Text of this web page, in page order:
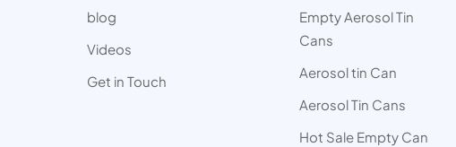
blog
Videos
Get in Touch
Empty Aerosol Tin
Cans
Aerosol tin Can
Aerosol Tin Cans
Hot Sale Empty Can